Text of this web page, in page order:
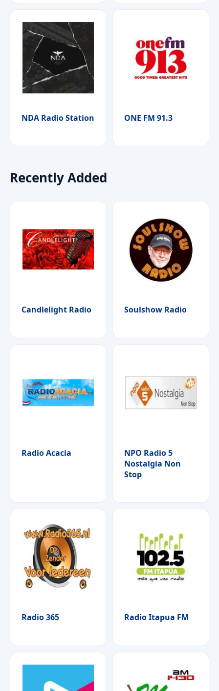
NDA Radio Station ONE FM 91.3
Recently Added
Candlelight Radio Soulshow Radio
Radio Acacia
NPO Radio 5
Nostalgia Non
Stop
Radio 365 Radio Itapua FM